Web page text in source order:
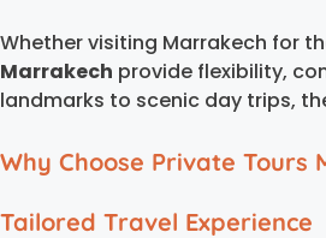
Whether visiting Marrakech for
Marrakech provide flexibility,
landmarks to scenic day trips,
Why Choose Private Tours
Tailored Travel Experience